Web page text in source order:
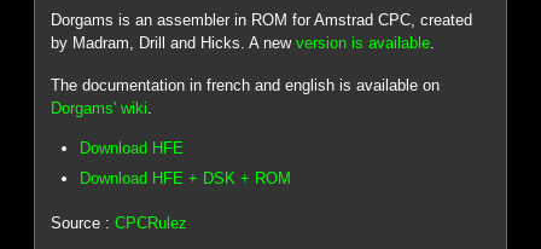
Dorgams is an assembler in ROM for Amstrad CPC, created
by Madram, Drill and Hicks. A newversion is available.
The documentation in french and english is available on
Dorgams' wiki
Download HFE
Download HFE + DSK + ROM
Source :CPCRulez